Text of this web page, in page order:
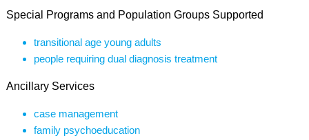
Special Programs and Population Groups Supported
transitional age young adults
people requiring dual diagnosis treatment
Ancillary Services
case management
family psychoeducation